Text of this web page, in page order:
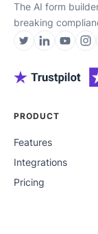
The AI form
breaking
PRODUCT
Features
Integrations
Pricing